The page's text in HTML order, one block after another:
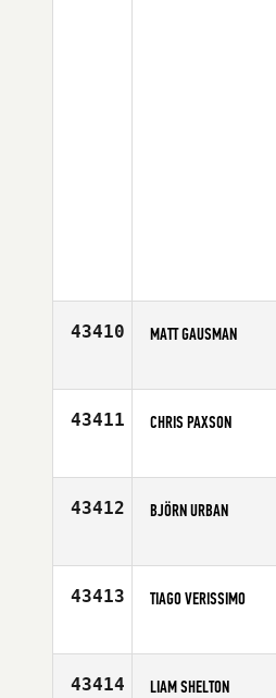
43410 MATT GAUSMAN
Affiliate
43411 CHRIS PAXSON
Age
43412 BJÖRN URBAN
Age
43413 TIAGO VERISSIMO
Affiliate
43414 LIAM SHELTON